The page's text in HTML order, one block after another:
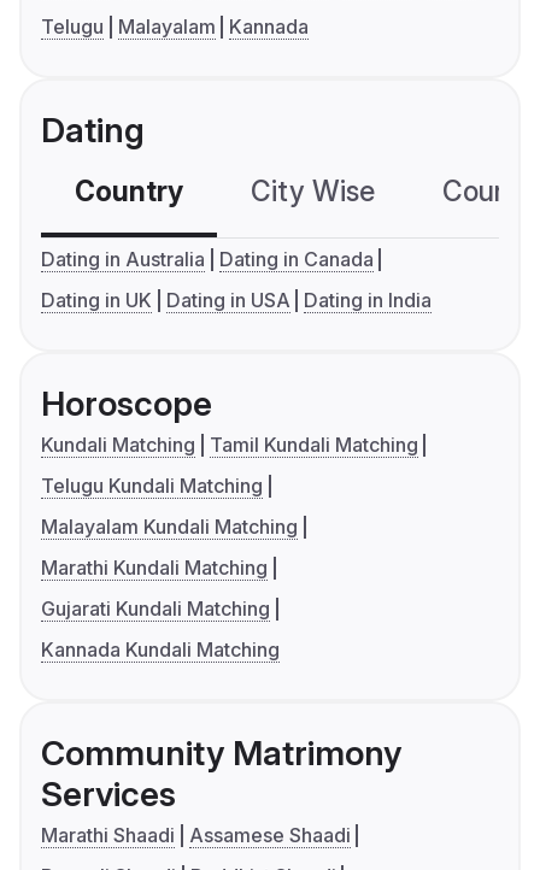
Telugu
Malayalam Kannada
Dating
Country City Wise
Dating in Australia
Dating in Canada
Dating in UK
Dating in USA Dating in India
Horoscope
Kundali Matching
Tamil Kundali Matching
Telugu Kundali Matching
Malayalam Kundali Matching
Marathi Kundali Matching
Gujarati Kundali Matching
Kannada Kundali Matching
Community Matrimony
Services
Marathi Shaadi
Assamese Shaadi